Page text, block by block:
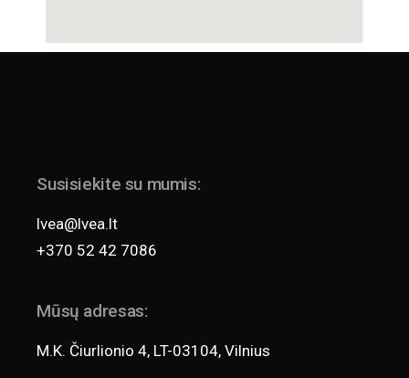
Susisiekite su mumis:
lvea@lvea.lt
+370 52 42 7086
Mūsų adresas:
M.K. Čiurlionio 4, LT-03104, Vilnius